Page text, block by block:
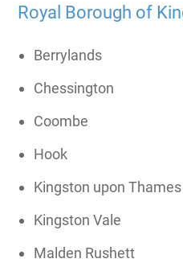
Royal Borough of
Berrylands
Chessington
Coombe
Hook
Kingston upon Thames
Kingston Vale
Malden Rushett